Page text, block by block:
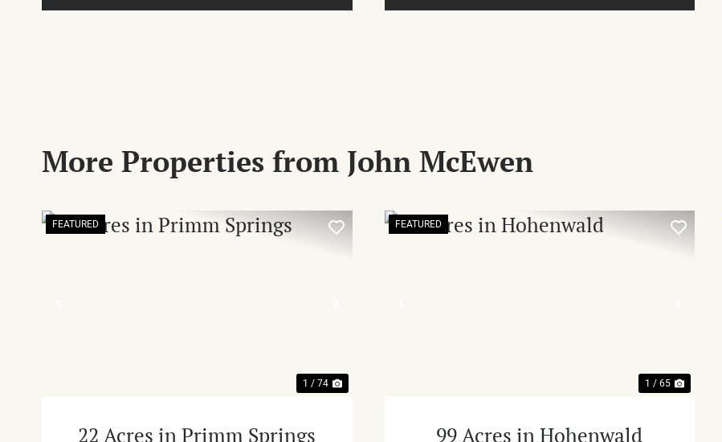
More Properties from John McEwen
FEATURED
1 / 74
22 Acres in Primm Springs
FEATURED
1 / 65
99 Acres in Hohenwald